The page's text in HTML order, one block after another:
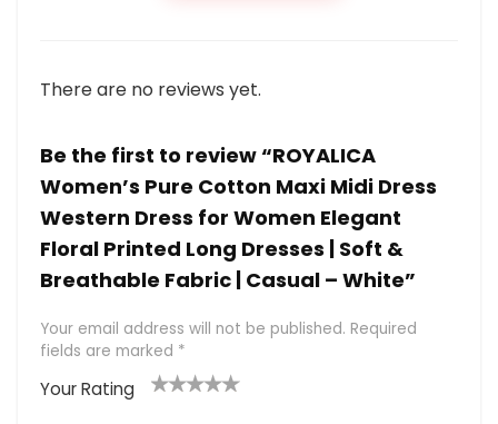
There are no reviews yet.
Be the first to review “ROYALICA
Women’s Pure Cotton Maxi Midi Dress
Western Dress for Women Elegant
Floral Printed Long Dresses | Soft &
Breathable Fabric | Casual – White”
Your email address will not be published. Required
fields are marked *
Your Rating